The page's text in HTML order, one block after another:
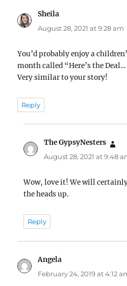
Sheila
August 28, 2021 at 9:28 am
You’d probably enjoy a
month called “Here’s the Deal…
Very similar to your story!
Reply
The GypsyNesters
August 28, 2021 at 9:48
Wow, love it! We will
the heads up.
Reply
Angela
February 24, 2019 at 4:12